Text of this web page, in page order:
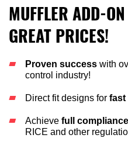
MUFFLER ADD-
GREAT PRICES!
Proven success with
control industry!
Direct fit designs for fast
Achieve full compliance
RICE and other